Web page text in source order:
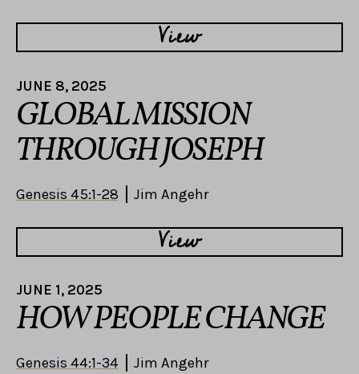
View
JUNE 8, 2025
GLOBAL MISSION
THROUGH JOSEPH
Genesis 45:1-28 Jim Angehr
View
JUNE 1, 2025
HOW PEOPLE CHANGE
Genesis 44:1-34 Jim Angehr